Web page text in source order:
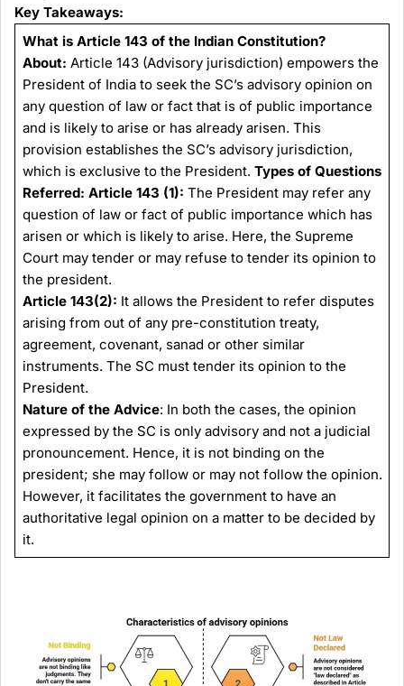
Key Takeaways:
What is Article 143 of the Indian Constitution?
About: Article 143 (Advisory jurisdiction) empowers the
President of India to seek the SC’s advisory opinion on
any question of law or fact that is of public importance
and is likely to arise or has already arisen. This
provision establishes the SC’s advisory jurisdiction,
which is exclusive to the President. Types of Questions
Referred: Article 143 (1): The President may refer any
question of law or fact of public importance which has
arisen or which is likely to arise. Here, the Supreme
Court may tender or may refuse to tender its opinion to
the president.
Article 143(2): It allows the President to refer disputes
arising from out of any pre-constitution treaty,
agreement, covenant, sanad or other similar
instruments. The SC must tender its opinion to the
President.
Nature of the Advice: In both the cases, the opinion
expressed by the SC is only advisory and not a judicial
pronouncement. Hence, it is not binding on the
president; she may follow or may not follow the opinion.
However, it facilitates the government to have an
authoritative legal opinion on a matter to be decided by
it.